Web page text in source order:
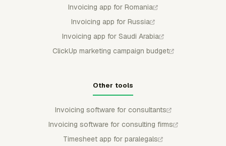
Invoicing app for Romania
Invoicing app for Russia
Invoicing app for Saudi Arabia
ClickUp marketing campaign budget
Other tools
Invoicing software for consultants
Invoicing software for consulting firms
Timesheet app for paralegals